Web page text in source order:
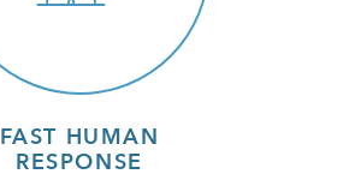
FAST HUMAN
RESPONSE